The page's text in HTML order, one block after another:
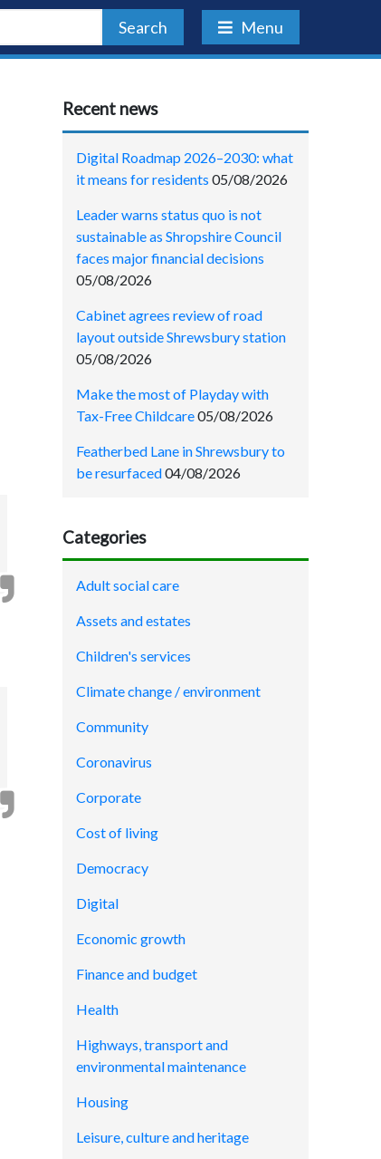
Search Menu
Recent news
Digital Roadmap 2026–2030: what
it means for residents 05/08/2026
Leader warns status quo is not
sustainable as Shropshire Council
faces major financial decisions
05/08/2026
Cabinet agrees review of road
layout outside Shrewsbury station
05/08/2026
Make the most of Playday with
Tax-Free Childcare05/08/2026
Featherbed Lane in Shrewsbury to
be resurfaced04/08/2026
Categories
Adult social care
Assets and estates
Children's services
Climate change / environment
Community
Coronavirus
Corporate
Cost of living
Democracy
Digital
Economic growth
Finance and budget
Health
Highways, transport and
environmental maintenance
Housing
Leisure, culture and heritage